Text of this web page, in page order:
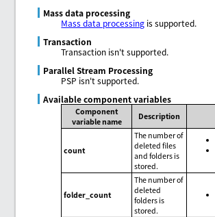
Mass data processing
Mass data processing is supported.
Transaction
Transaction isn't supported.
Parallel Stream Processing
PSP isn't supported.
Available component variables
Component
variable name
Description
count
The number of
deleted files
and folders is
stored.
folder_count
The number of
deleted
folders is
stored.